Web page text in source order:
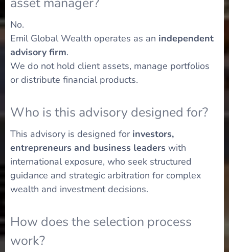
No.
Emil Global Wealth operates as an independent
advisory firm.
We do not hold client assets, manage portfolios
or distribute financial products.
Who is this advisory designed for?
This advisory is designed for investors,
entrepreneurs and business leaders with
international exposure, who seek structured
guidance and strategic arbitration for complex
wealth and investment decisions.
How does the selection process
work?